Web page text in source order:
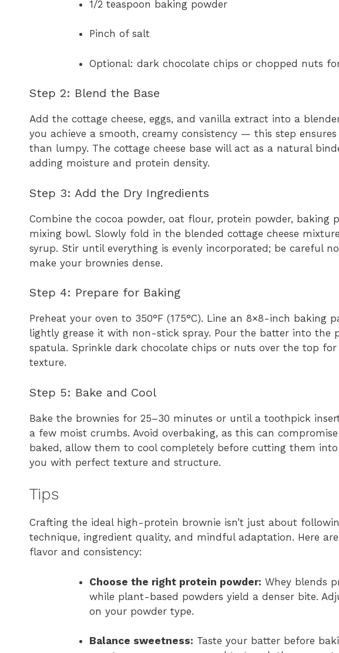
1/2 teaspoon baking powder
Pinch of salt
Optional: dark chocolate chips or chopped nuts
Step 2: Blend the Base
Add the cottage cheese, eggs, and vanilla extract into a
you achieve a smooth, creamy consistency — this step
than lumpy. The cottage cheese base will act as a natural
adding moisture and protein density.
Step 3: Add the Dry Ingredients
Combine the cocoa powder, oat flour, protein powder, baking
mixing bowl. Slowly fold in the blended cottage cheese
syrup. Stir until everything is evenly incorporated; be careful
make your brownies dense.
Step 4: Prepare for Baking
Preheat your oven to 350°F (175°C). Line an 8×8-inch baking
lightly grease it with non-stick spray. Pour the batter into the
spatula. Sprinkle dark chocolate chips or nuts over the top
texture.
Step 5: Bake and Cool
Bake the brownies for 25–30 minutes or until a toothpick
a few moist crumbs. Avoid overbaking, as this can
baked, allow them to cool completely before cutting them
you with perfect texture and structure.
Tips
Crafting the ideal high-protein brownie isn’t just about
technique, ingredient quality, and mindful adaptation. Here
flavor and consistency:
Choose the right protein powder: Whey blends
while plant-based powders yield a denser bite.
on your powder type.
Balance sweetness: Taste your batter before